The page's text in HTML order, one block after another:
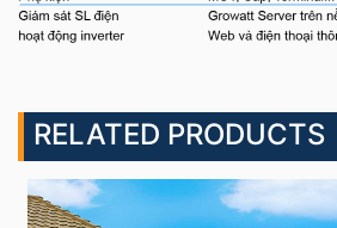
RELATED PRODUCTS